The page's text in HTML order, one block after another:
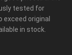
tested for
original
in stock.